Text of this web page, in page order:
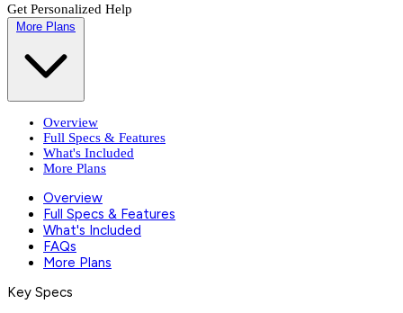
Get Personalized Help
More Plans
Overview
Full Specs & Features
What's Included
More Plans
Overview
Full Specs & Features
What's Included
FAQs
More Plans
Key Specs